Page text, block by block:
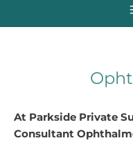
At Parkside Private
Consultant